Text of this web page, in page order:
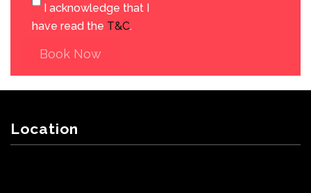
I acknowledge that I
have read the T&C.
Book Now
Location